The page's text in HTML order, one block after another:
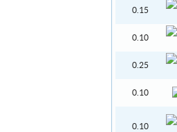
0.15
0.10
0.25
0.10
0.10